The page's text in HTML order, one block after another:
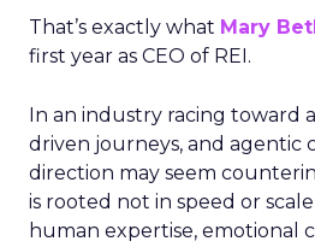
That’s exactly what Mary
first year as CEO of REI.
In an industry racing toward
driven journeys, and agentic
direction may seem
is rooted not in speed or
human expertise, emotional